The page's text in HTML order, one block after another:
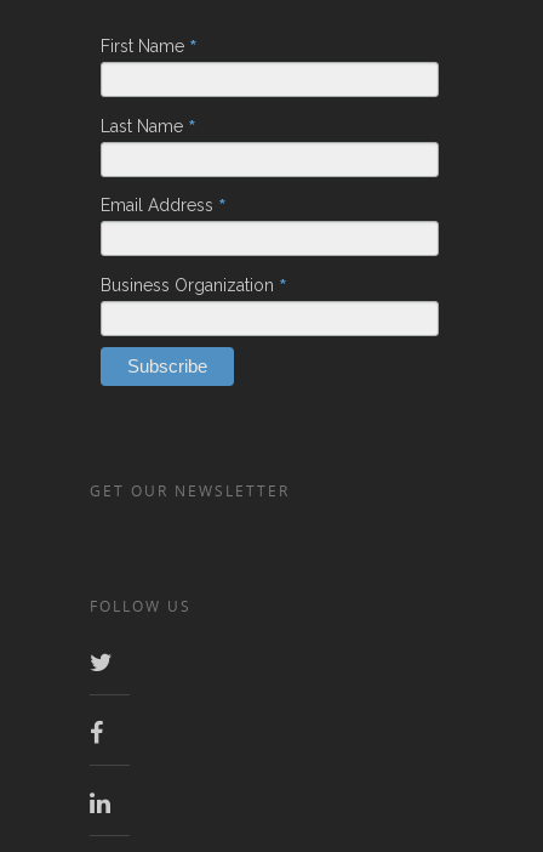
First Name *
Last Name *
Email Address *
Business Organization *
GET OUR NEWSLETTER
FOLLOW US